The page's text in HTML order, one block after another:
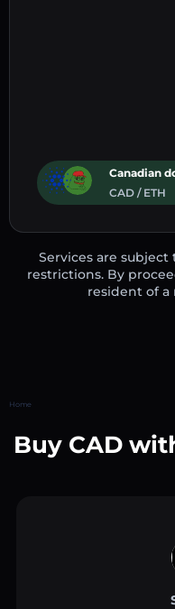
Canadian
CAD / ETH
Services are
restrictions. By
resident of
Home
Buy CAD